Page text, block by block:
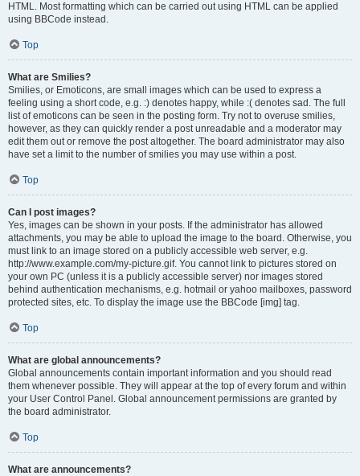
HTML. Most formatting which can be carried out using HTML can be applied
using BBCode instead.
Top
What are Smilies?
Smilies, or Emoticons, are small images which can be used to express a
feeling using a short code, e.g. :) denotes happy, while :( denotes sad. The full
list of emoticons can be seen in the posting form. Try not to overuse smilies,
however, as they can quickly render a post unreadable and a moderator may
edit them out or remove the post altogether. The board administrator may also
have set a limit to the number of smilies you may use within a post.
Top
Can I post images?
Yes, images can be shown in your posts. If the administrator has allowed
attachments, you may be able to upload the image to the board. Otherwise, you
must link to an image stored on a publicly accessible web server, e.g.
http://www.example.com/my-picture.gif. You cannot link to pictures stored on
your own PC (unless it is a publicly accessible server) nor images stored
behind authentication mechanisms, e.g. hotmail or yahoo mailboxes, password
protected sites, etc. To display the image use the BBCode [img] tag.
Top
What are global announcements?
Global announcements contain important information and you should read
them whenever possible. They will appear at the top of every forum and within
your User Control Panel. Global announcement permissions are granted by
the board administrator.
Top
What are announcements?